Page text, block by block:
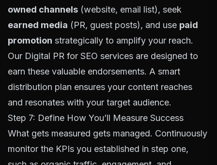
owned channels (website, email list), seek
earned media (PR, guest posts), and use paid
promotion strategically to amplify your reach.
Our Digital PR for SEO services are designed to
earn these valuable endorsements. A smart
distribution plan ensures your content reaches
and resonates with your target audience.
Step 7: Define How You’ll Measure Success
What gets measured gets managed. Continuously
monitor the KPIs you established in step one,